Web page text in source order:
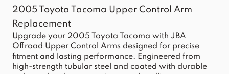
2005 Toyota Tacoma Upper Control Arm
Replacement
Upgrade your 2005 Toyota Tacoma with JBA
Offroad Upper Control Arms designed for precise
fitment and lasting performance. Engineered from
high-strength tubular steel and coated with durable